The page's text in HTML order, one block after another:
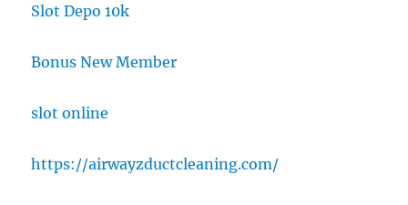
Slot Depo 10k
Bonus New Member
slot online
https://airwayzductcleaning.com/